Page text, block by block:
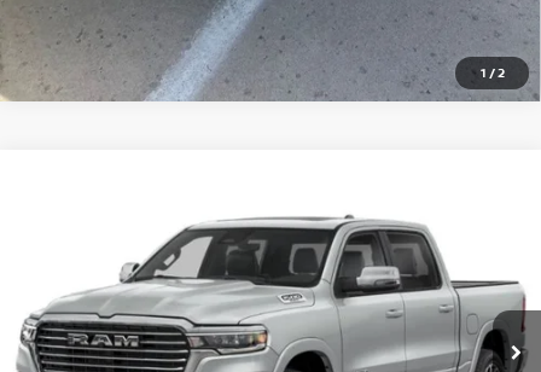
1 /2
1C6SRFJP7SN502353 Stock:46574A Model: DT6P98
20,060 mi Ext. Int.
$47,842
VALLEY NISSAN PRICE
Less